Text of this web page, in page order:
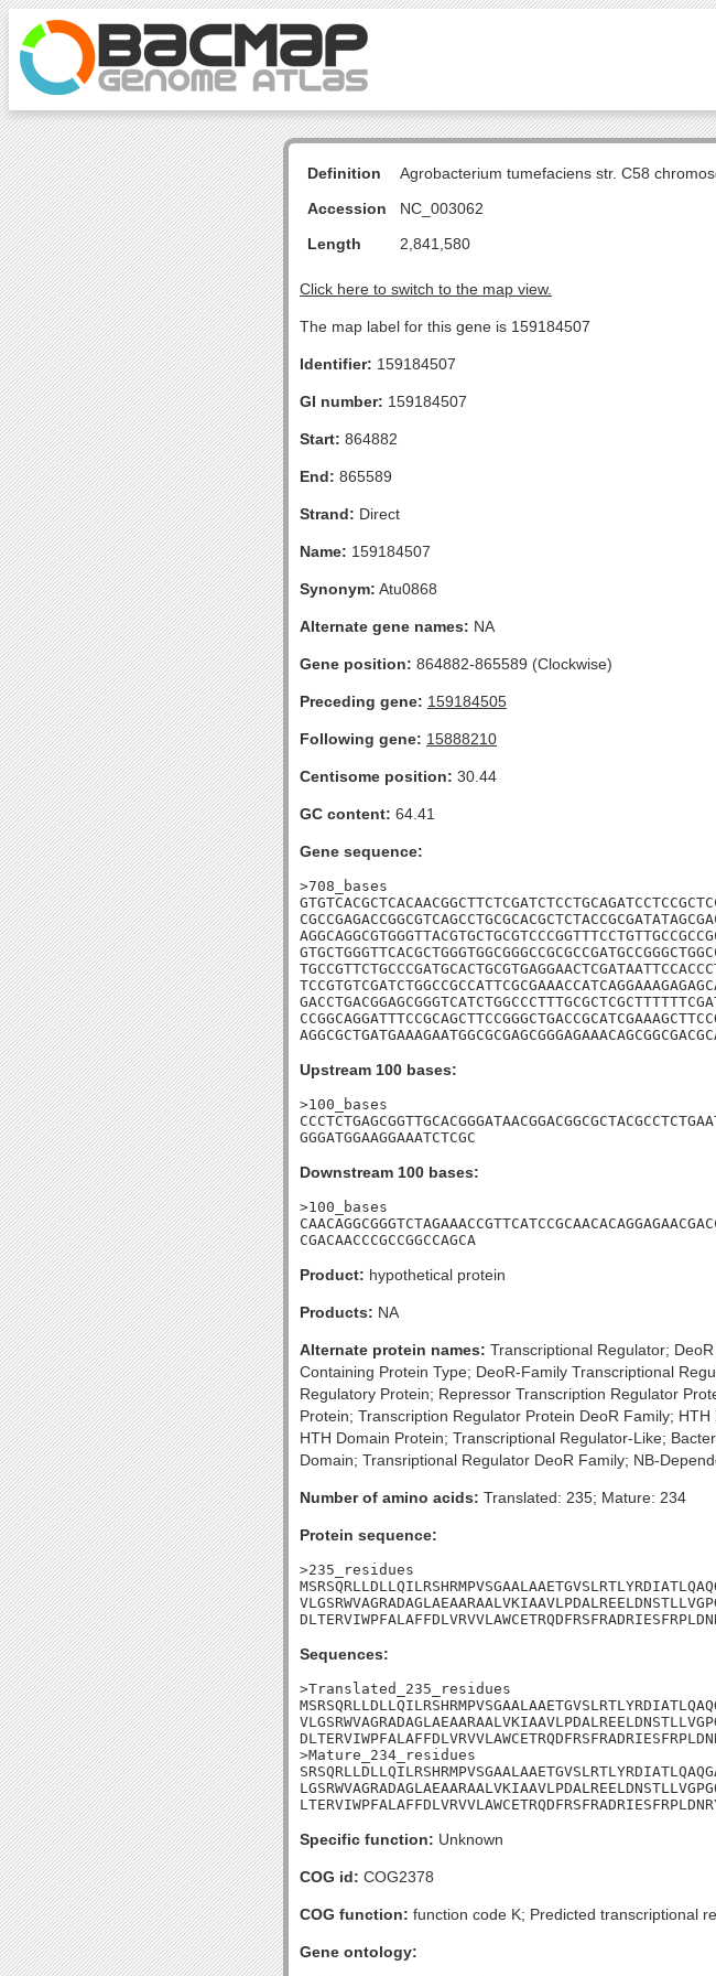
Definition
Agrobacterium tumefaciens str. C58
Accession
NC_003062
Length
2,841,580
Click here to switch to the map view.
The map label for this gene is 159184507
Identifier: 159184507
GI number: 159184507
Start: 864882
End: 865589
Strand: Direct
Name: 159184507
Synonym: Atu0868
Alternate gene names: NA
Gene position: 864882-865589 (Clockwise)
Preceding gene: 159184505
Following gene: 15888210
Centisome position: 30.44
GC content: 64.41
Gene sequence:
>708_bases
Upstream 100 bases:
>100_bases
GGGATGGAAGGAAATCTCGC
Downstream 100 bases:
>100_bases
CGACAACCCGCCGGCCAGCA
Product: hypothetical protein
Products: NA
Alternate protein names: Transcriptional Regulator;
Containing Protein Type; DeoR-Family Transcriptional
Regulatory Protein; Repressor Transcription Regulator
Protein; Transcription Regulator Protein DeoR Family;
HTH Domain Protein; Transcriptional Regulator-Like;
Domain; Transriptional Regulator DeoR Family; NB-
Number of amino acids: Translated: 235; Mature: 234
Protein sequence:
>235_residues
Sequences:
>Translated_235_residues
>Mature_234_residues
Specific function: Unknown
COG id: COG2378
COG function: function code K; Predicted transcriptional
Gene ontology: